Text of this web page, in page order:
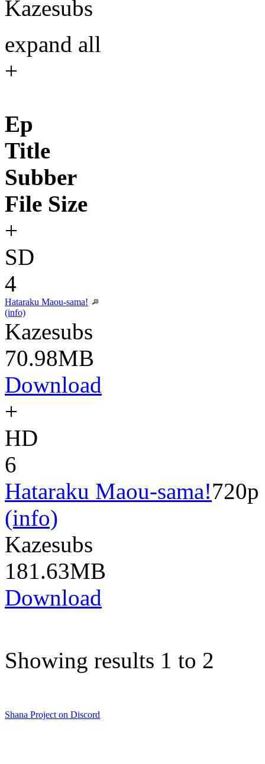
Kazesubs
expand all
+
Ep
Title
Subber
File Size
+
SD
4
Hataraku Maou-sama!
(info)
Kazesubs
70.98MB
Download
+
HD
6
Hataraku Maou-sama!720p
(info)
Kazesubs
181.63MB
Download
Showing results 1 to 2
Shana Project on Discord